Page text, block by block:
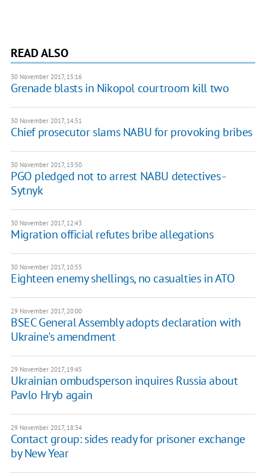
READ ALSO
30 November 2017, 15:16
Grenade blasts in Nikopol courtroom kill two
30 November 2017, 14:51
Chief prosecutor slams NABU for provoking bribes
30 November 2017, 13:50
PGO pledged not to arrest NABU detectives -
Sytnyk
30 November 2017, 12:43
Migration official refutes bribe allegations
30 November 2017, 10:55
Eighteen enemy shellings, no casualties in ATO
29 November 2017, 20:00
BSEC General Assembly adopts declaration with
Ukraine's amendment
29 November 2017, 19:45
Ukrainian ombudsperson inquires Russia about
Pavlo Hryb again
29 November 2017, 18:34
Contact group: sides ready for prisoner exchange
by New Year